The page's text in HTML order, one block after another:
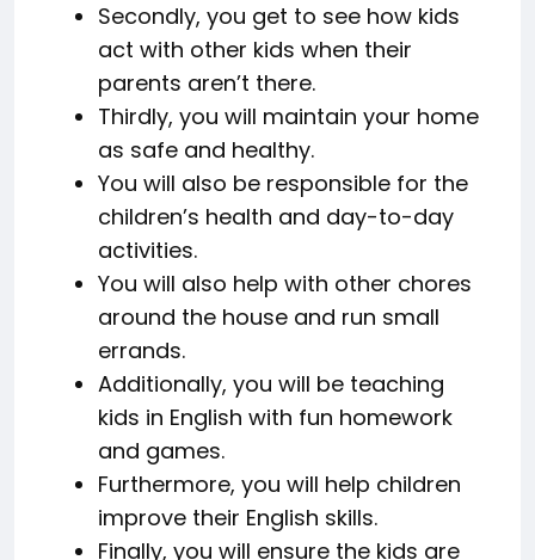
Secondly, you get to see how kids
act with other kids when their
parents aren’t there.
Thirdly, you will maintain your home
as safe and healthy.
You will also be responsible for the
children’s health and day-to-day
activities.
You will also help with other chores
around the house and run small
errands.
Additionally, you will be teaching
kids in English with fun homework
and games.
Furthermore, you will help children
improve their English skills.
Finally, you will ensure the kids are